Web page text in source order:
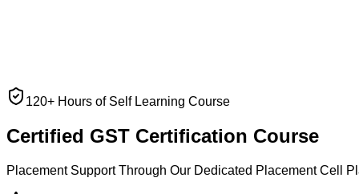
120+ Hours of Self Learning Course
Certified GST Certification Course
Placement Support Through Our Dedicated Placement Cell